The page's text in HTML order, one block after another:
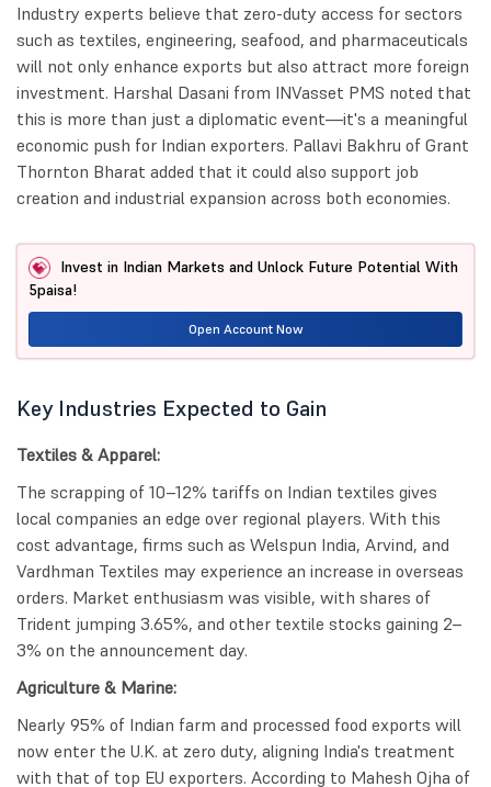
Industry experts believe that zero-duty access for sectors
such as textiles, engineering, seafood, and pharmaceuticals
will not only enhance exports but also attract more foreign
investment. Harshal Dasani from INVasset PMS noted that
this is more than just a diplomatic event—it's a meaningful
economic push for Indian exporters. Pallavi Bakhru of Grant
Thornton Bharat added that it could also support job
creation and industrial expansion across both economies.
Invest in Indian Markets and Unlock Future Potential With
5paisa!
Open Account Now
Key Industries Expected to Gain
Textiles & Apparel:
The scrapping of 10–12% tariffs on Indian textiles gives
local companies an edge over regional players. With this
cost advantage, firms such as Welspun India, Arvind, and
Vardhman Textiles may experience an increase in overseas
orders. Market enthusiasm was visible, with shares of
Trident jumping 3.65%, and other textile stocks gaining 2–
3% on the announcement day.
Agriculture & Marine:
Nearly 95% of Indian farm and processed food exports will
now enter the U.K. at zero duty, aligning India's treatment
with that of top EU exporters. According to Mahesh Ojha of